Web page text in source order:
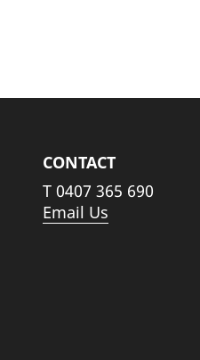
CONTACT
T0407 365 690
Email Us